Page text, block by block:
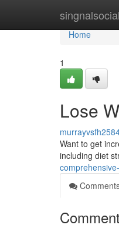
singnalsocial
Home
Home
1
Lose
Want to get
including diet